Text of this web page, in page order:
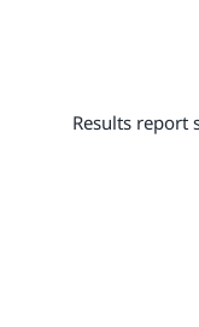
Results report